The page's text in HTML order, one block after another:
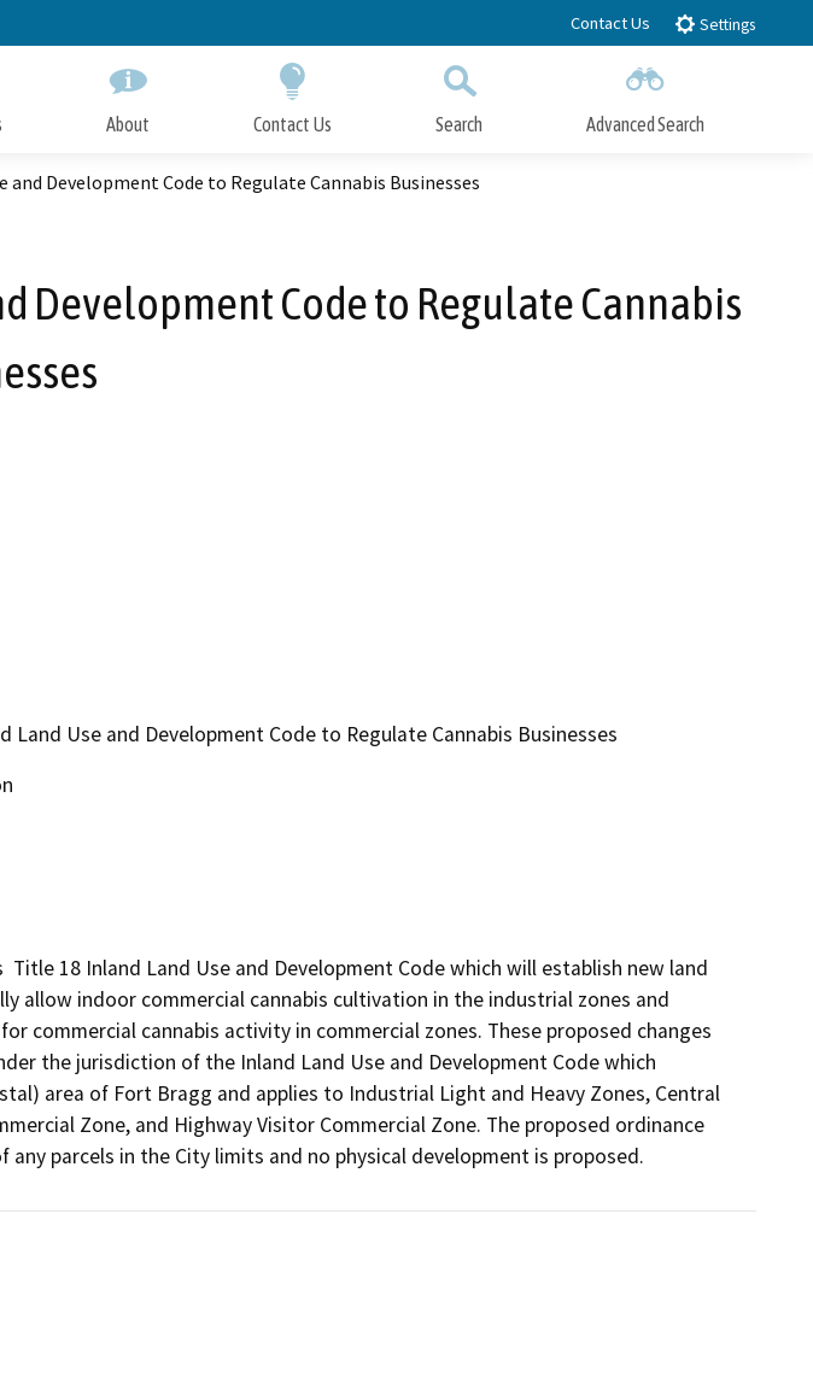
to
Contact Us Settings
About Contact Us Search Advanced Search
Development Code to Regulate Cannabis Businesses
Development Code to Regulate Cannabis
Use and Development Code to Regulate Cannabis Businesses
Title 18 Inland Land Use and Development Code which will establish new land
allow indoor commercial cannabis cultivation in the industrial zones and
commercial cannabis activity in commercial zones. These proposed changes
the jurisdiction of the Inland Land Use and Development Code which
area of Fort Bragg and applies to Industrial Light and Heavy Zones, Central
Zone, and Highway Visitor Commercial Zone. The proposed ordinance
any parcels in the City limits and no physical development is proposed.